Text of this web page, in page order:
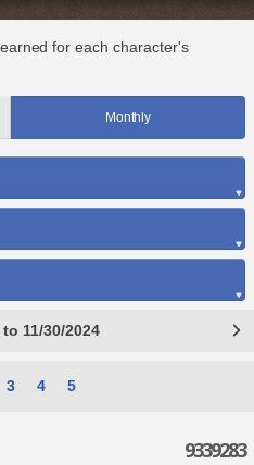
for each character's
Monthly
to 11/30/2024
3 4 5
9339283